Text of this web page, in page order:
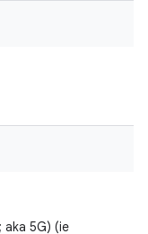
aka 5G) (ie